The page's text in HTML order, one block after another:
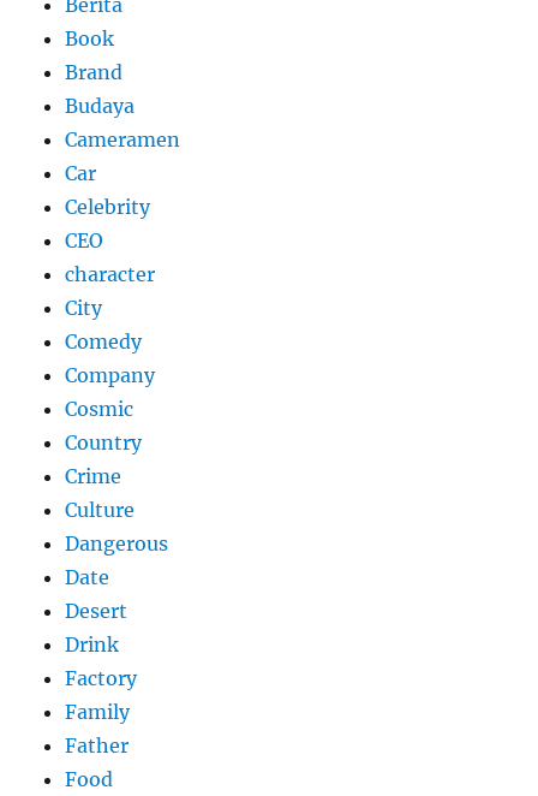
Book
Brand
Budaya
Cameramen
Car
Celebrity
CEO
character
City
Comedy
Company
Cosmic
Country
Crime
Culture
Dangerous
Date
Desert
Drink
Factory
Family
Father
Food